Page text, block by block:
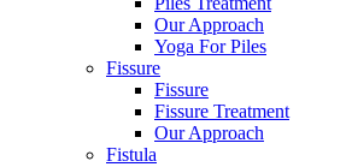
Our Approach
Yoga For Piles
Fissure
Fissure
Fissure Treatment
Our Approach
Fistula